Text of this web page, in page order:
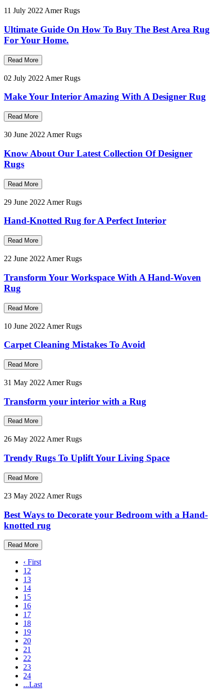
11 July 2022 Amer Rugs
Ultimate Guide On How To Buy The Best Area Rug
For Your Home.
Read More
02 July 2022 Amer Rugs
Make Your Interior Amazing With A Designer Rug
Read More
30 June 2022 Amer Rugs
Know About Our Latest Collection Of Designer
Rugs
Read More
29 June 2022 Amer Rugs
Hand-Knotted Rug for A Perfect Interior
Read More
22 June 2022 Amer Rugs
Transform Your Workspace With A Hand-Woven
Rug
Read More
10 June 2022 Amer Rugs
Carpet Cleaning Mistakes To Avoid
Read More
31 May 2022 Amer Rugs
Transform your interior with a Rug
Read More
26 May 2022 Amer Rugs
Trendy Rugs To Uplift Your Living Space
Read More
23 May 2022 Amer Rugs
Best Ways to Decorate your Bedroom with a Hand-
knotted rug
Read More
‹ First
12
13
14
15
16
17
18
19
20
21
22
23
24
...Last